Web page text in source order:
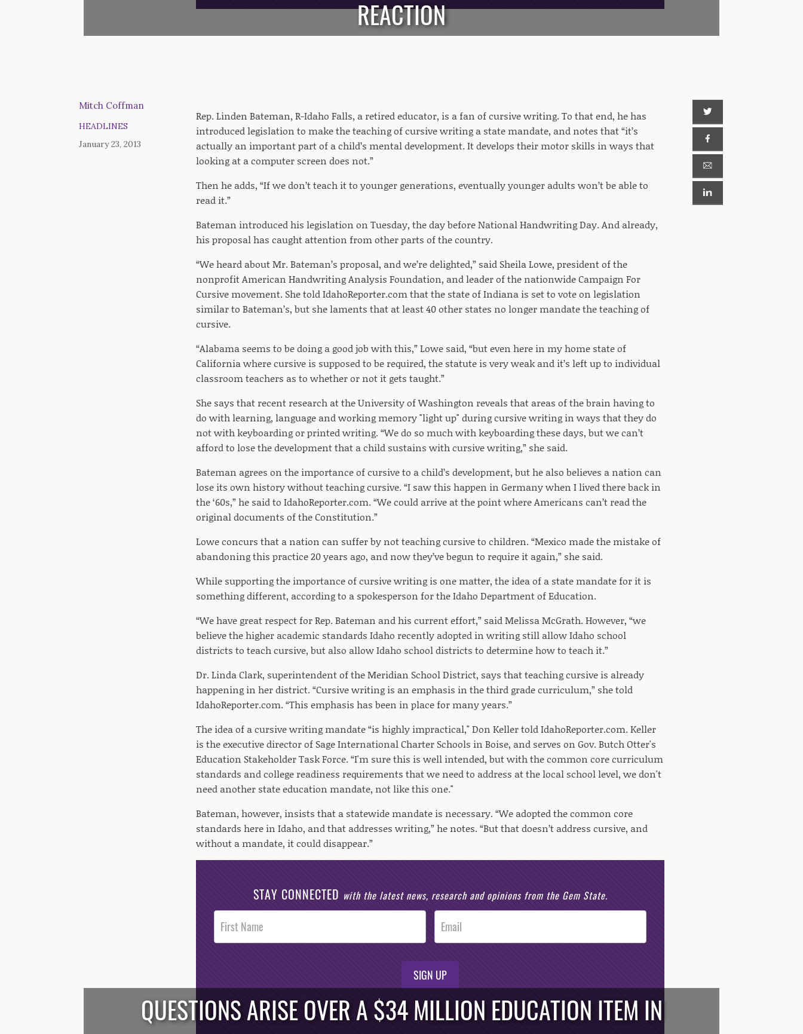
REACTION
Mitch Coffman
HEADLINES
January 23, 2013
Rep. Linden Bateman, R-Idaho Falls, a retired educator, is a fan of cursive writing. To that end, he has
introduced legislation to make the teaching of cursive writing a state mandate, and notes that “it’s
actually an important part of a child’s mental development. It develops their motor skills in ways that
looking at a computer screen does not.”
Then he adds, “If we don’t teach it to younger generations, eventually younger adults won’t be able to
read it.”
Bateman introduced his legislation on Tuesday, the day before National Handwriting Day. And already,
his proposal has caught attention from other parts of the country.
“We heard about Mr. Bateman’s proposal, and we’re delighted,” said Sheila Lowe, president of the
nonprofit American Handwriting Analysis Foundation, and leader of the nationwide Campaign For
Cursive movement. She told IdahoReporter.com that the state of Indiana is set to vote on legislation
similar to Bateman’s, but she laments that at least 40 other states no longer mandate the teaching of
cursive.
“Alabama seems to be doing a good job with this,” Lowe said, “but even here in my home state of
California where cursive is supposed to be required, the statute is very weak and it’s left up to individual
classroom teachers as to whether or not it gets taught.”
She says that recent research at the University of Washington reveals that areas of the brain having to
do with learning, language and working memory "light up" during cursive writing in ways that they do
not with keyboarding or printed writing. “We do so much with keyboarding these days, but we can’t
afford to lose the development that a child sustains with cursive writing,” she said.
Bateman agrees on the importance of cursive to a child’s development, but he also believes a nation can
lose its own history without teaching cursive. “I saw this happen in Germany when I lived there back in
the ‘60s,” he said to IdahoReporter.com. “We could arrive at the point where Americans can’t read the
original documents of the Constitution.”
Lowe concurs that a nation can suffer by not teaching cursive to children. “Mexico made the mistake of
abandoning this practice 20 years ago, and now they’ve begun to require it again,” she said.
While supporting the importance of cursive writing is one matter, the idea of a state mandate for it is
something different, according to a spokesperson for the Idaho Department of Education.
“We have great respect for Rep. Bateman and his current effort,” said Melissa McGrath. However, “we
believe the higher academic standards Idaho recently adopted in writing still allow Idaho school
districts to teach cursive, but also allow Idaho school districts to determine how to teach it.”
Dr. Linda Clark, superintendent of the Meridian School District, says that teaching cursive is already
happening in her district. “Cursive writing is an emphasis in the third grade curriculum,” she told
IdahoReporter.com. “This emphasis has been in place for many years.”
The idea of a cursive writing mandate “is highly impractical," Don Keller told IdahoReporter.com. Keller
is the executive director of Sage International Charter Schools in Boise, and serves on Gov. Butch Otter's
Education Stakeholder Task Force. “I'm sure this is well intended, but with the common core curriculum
standards and college readiness requirements that we need to address at the local school level, we don't
need another state education mandate, not like this one."
Bateman, however, insists that a statewide mandate is necessary. “We adopted the common core
standards here in Idaho, and that addresses writing,” he notes. “But that doesn’t address cursive, and
without a mandate, it could disappear.”
STAY CONNECTED with the latest news, research and opinions from the Gem State.
Post
Footer
Opt-In
SIGN UP
/* */
QUESTIONS ARISE OVER A $34 MILLION EDUCATION ITEM IN